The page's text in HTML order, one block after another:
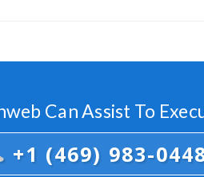
Can Assist To
+1 (469) 983-